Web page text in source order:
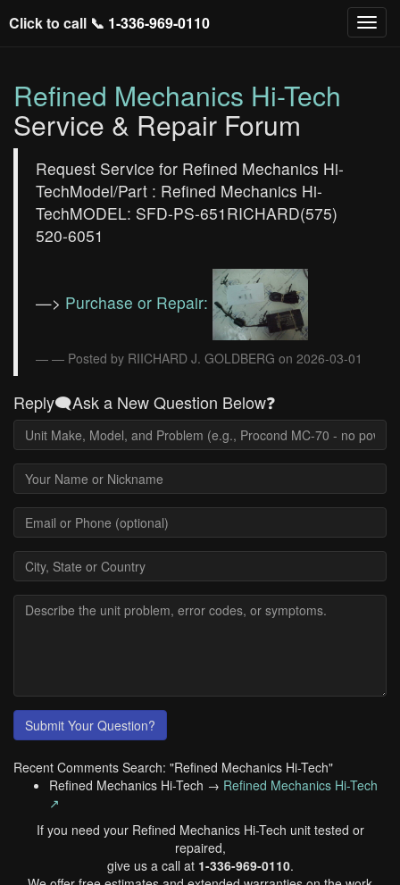
Click to call 📞 1-336-969-0110
Refined Mechanics Hi-Tech
Service & Repair Forum
Request Service for Refined Mechanics Hi-
TechModel/Part : Refined Mechanics Hi-
TechMODEL: SFD-PS-651RICHARD(575)
520-6051
—> Purchase or Repair:
— Posted by RIICHARD J. GOLDBERG on 2026-03-01
Reply🗨️Ask a New Question Below❓
Submit Your Question?
Recent Comments Search: "Refined Mechanics Hi-Tech"
Refined Mechanics Hi-Tech → Refined Mechanics Hi-Tech
↗
If you need your Refined Mechanics Hi-Tech unit tested or
repaired,
give us a call at 1-336-969-0110.